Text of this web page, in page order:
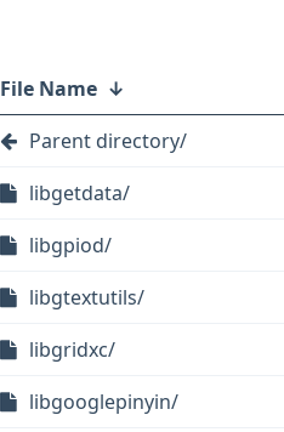
File Name ↓
Parent directory/
libgetdata/
libgpiod/
libgtextutils/
libgridxc/
libgooglepinyin/